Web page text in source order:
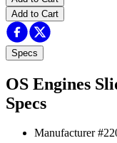
Add to Cart
Specs
OS Engines
Specs
Manufacturer #